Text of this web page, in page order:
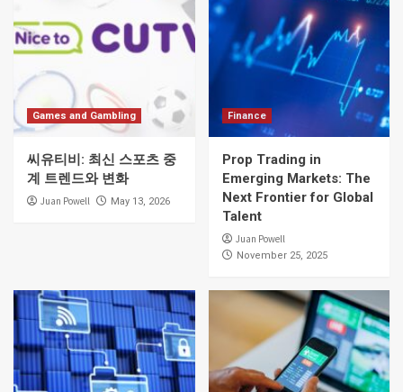
Games and Gambling
씨유티비: 최신 스포츠 중
계 트렌드와 변화
Juan Powell May 13, 2026
Finance
Prop Trading in
Emerging Markets: The
Next Frontier for Global
Talent
Juan Powell
November 25, 2025